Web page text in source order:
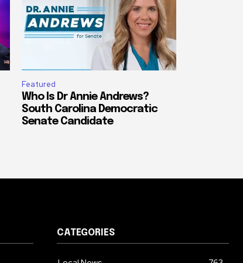
Featured
Who Is Dr Annie Andrews?
South Carolina Democratic
Senate Candidate
CATEGORIES